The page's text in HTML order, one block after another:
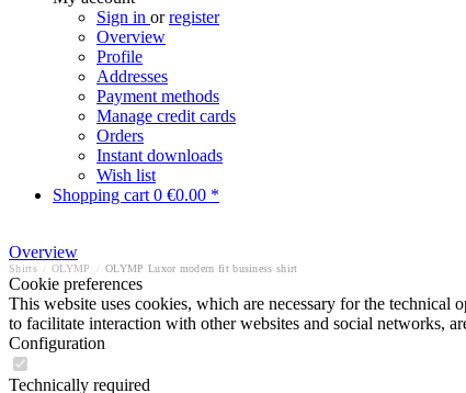
Sign in orregister
Overview
Profile
Addresses
Payment methods
Manage credit cards
Orders
Instant downloads
Wish list
Shopping cart 0 €0.00 *
Overview
Shirts OLYMP OLYMP Luxor modern fit business shirt
Cookie preferences
This website uses cookies, which are necessary for the
to facilitate interaction with other websites and social networks,
Configuration
Technically required